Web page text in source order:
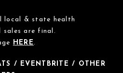
local & state health
sales are final.
HERE.
/ EVENTBRITE / OTHER